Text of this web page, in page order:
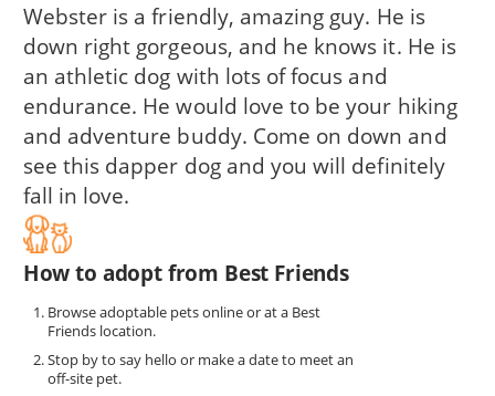
Webster is a friendly, amazing guy. He is
down right gorgeous, and he knows it. He is
an athletic dog with lots of focus and
endurance. He would love to be your hiking
and adventure buddy. Come on down and
see this dapper dog and you will definitely
fall in love.
How to adopt from Best Friends
Browse adoptable pets online or at a Best
Friends location.
Stop by to say hello or make a date to meet an
off-site pet.